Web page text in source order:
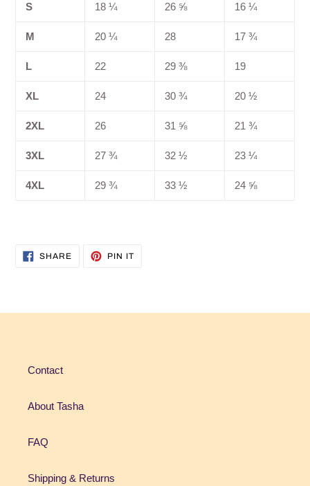
S 18 ¼ 26 ⅝ 16 ¼
M 20 ¼ 28 17 ¾
L 22 29 ⅜ 19
XL 24 30 ¾ 20 ½
2XL 26 31 ⅝ 21 ¾
3XL 27 ¾ 32 ½ 23 ¼
4XL 29 ¾ 33 ½ 24 ⅝
SHARESHARE
ON
PIN ITPIN
Contact
About Tasha
FAQ
Shipping & Returns